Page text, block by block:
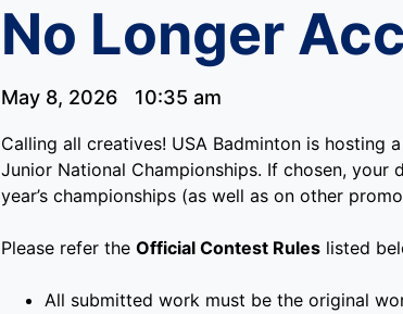
No Longer
May 8, 2026 10:35 am
Calling all creatives! USA Badminton is hosting
Junior National Championships. If chosen,
year’s championships (as well as on other
Please refer the Official Contest Ruleslisted
All submitted work must be the original